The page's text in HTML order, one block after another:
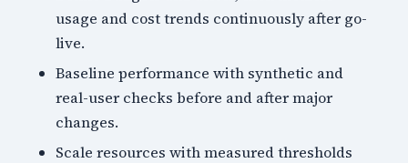
usage and cost trends continuously after go-
live.
Baseline performance with synthetic and
real-user checks before and after major
changes.
Scale resources with measured thresholds